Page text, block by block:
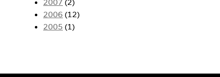
2007 (2)
2006 (12)
2005 (1)